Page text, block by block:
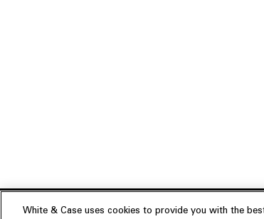
White & Case uses cookies to provide you with the